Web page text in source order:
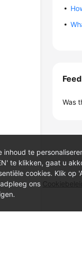
Was
inhoud te
te klikken, gaat u
cookies. Klik op
ons